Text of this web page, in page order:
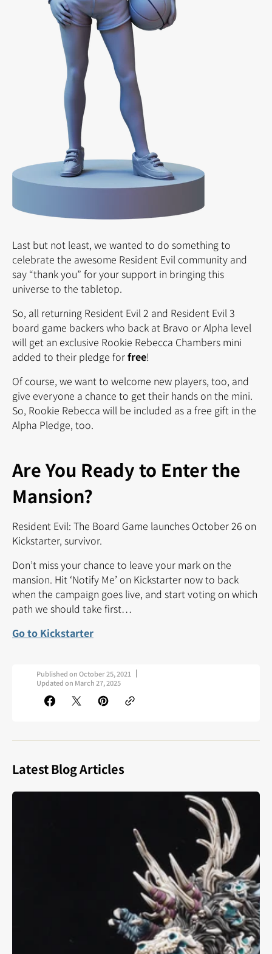
Last but not least, we wanted to do something to
celebrate the awesome Resident Evil community and
say “thank you” for your support in bringing this
universe to the tabletop.
So, all returning Resident Evil 2 and Resident Evil 3
board game backers who back at Bravo or Alpha level
will get an exclusive Rookie Rebecca Chambers mini
added to their pledge forfree!
Of course, we want to welcome new players, too, and
give everyone a chance to get their hands on the mini.
So, Rookie Rebecca will be included as a free gift in the
Alpha Pledge, too.
Are You Ready to Enter the
Mansion?
Resident Evil: The Board Game launches October 26 on
Kickstarter, survivor.
Don’t miss your chance to leave your mark on the
mansion. Hit ‘Notify Me’ on Kickstarter now to back
when the campaign goes live, and start voting on which
path we should take first…
Go to Kickstarter
Published onOctober 25, 2021
Updated on March 27, 2025
Latest Blog Articles